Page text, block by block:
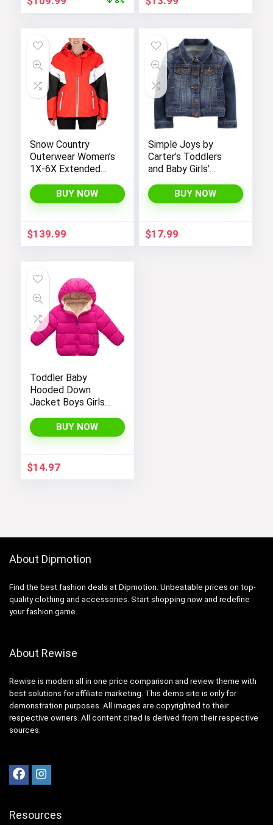
price
$119.98.
price
$109.99.
Snow Country
Outerwear Women’s
1X-6X Extended
Winter Insulated Ski
Snowboarding Coat
BUY NOW
$139.99
Simple Joys by
Carter’s Toddlers
and Baby Girls’
BUY NOW
$17.99
Toddler Baby
Hooded Down
Jacket Boys Girls
Winter Coat
Outerwear 1-7t
BUY NOW
$14.97
About Dipmotion
Find the best fashion deals at Dipmotion. Unbeatable prices on top-
quality clothing and accessories. Start shopping now and redefine
your fashion game.
About Rewise
Rewise is modern all in one price comparison and review theme with
best solutions for affiliate marketing. This demo site is only for
demonstration purposes. All images are copyrighted to their
respective owners. All content cited is derived from their respective
sources.
Resources